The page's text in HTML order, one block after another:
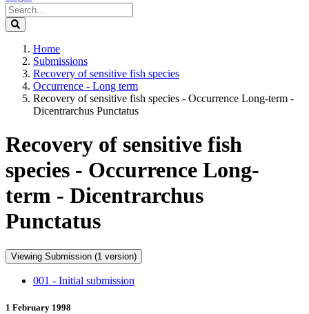
Home
Submissions
Recovery of sensitive fish species
Occurrence - Long term
Recovery of sensitive fish species - Occurrence Long-term -
Dicentrarchus Punctatus
Recovery of sensitive fish
species - Occurrence Long-
term - Dicentrarchus
Punctatus
Viewing Submission (1 version)
001 - Initial submission
1 February 1998